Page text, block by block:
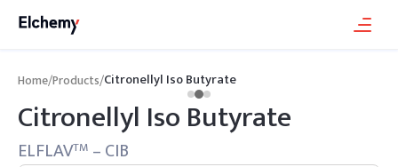
Home/Products/Citronellyl Iso Butyrate
Citronellyl Iso Butyrate
ELFLAVTM – CIB